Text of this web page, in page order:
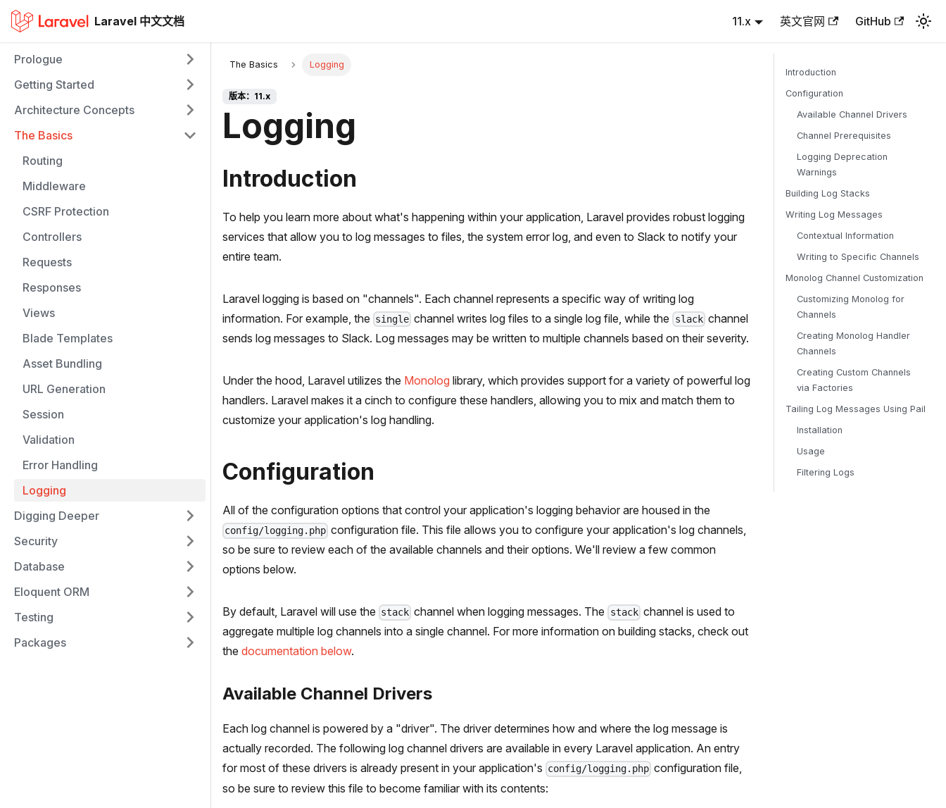
Laravel 中文文档 11.x 英文官网 GitHub
Prologue
Getting Started
Architecture Concepts
The Basics
Routing
Middleware
CSRF Protection
Controllers
Requests
Responses
Views
Blade Templates
Asset Bundling
URL Generation
Session
Validation
Error Handling
Logging
Digging Deeper
Security
Database
Eloquent ORM
Testing
Packages
The Basics Logging
版本：11.x
Logging
Introduction
To help you learn more about what's happening within your application, Laravel provides robust logging
services that allow you to log messages to files, the system error log, and even to Slack to notify your
entire team.
Laravel logging is based on "channels". Each channel represents a specific way of writing log
information. For example, the single channel writes log files to a single log file, while the slackchannel
sends log messages to Slack. Log messages may be written to multiple channels based on their severity.
Under the hood, Laravel utilizes the Monolog library, which provides support for a variety of powerful log
handlers. Laravel makes it a cinch to configure these handlers, allowing you to mix and match them to
customize your application's log handling.
Configuration
All of the configuration options that control your application's logging behavior are housed in the
config/logging.php configuration file. This file allows you to configure your application's log channels,
so be sure to review each of the available channels and their options. We'll review a few common
options below.
By default, Laravel will use the stack channel when logging messages. The stackchannel is used to
aggregate multiple log channels into a single channel. For more information on building stacks, check out
the documentation below.
Available Channel Drivers
Each log channel is powered by a "driver". The driver determines how and where the log message is
actually recorded. The following log channel drivers are available in every Laravel application. An entry
for most of these drivers is already present in your application's config/logging.php configuration file,
so be sure to review this file to become familiar with its contents:
Introduction
Configuration
Available Channel Drivers
Channel Prerequisites
Logging Deprecation
Warnings
Building Log Stacks
Writing Log Messages
Contextual Information
Writing to Specific Channels
Monolog Channel Customization
Customizing Monolog for
Channels
Creating Monolog Handler
Channels
Creating Custom Channels
via Factories
Tailing Log Messages Using Pail
Installation
Usage
Filtering Logs